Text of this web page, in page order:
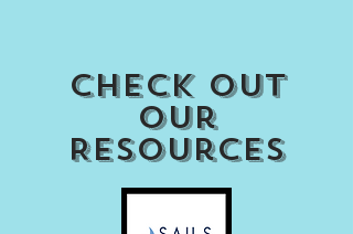
Check out
our
Resources